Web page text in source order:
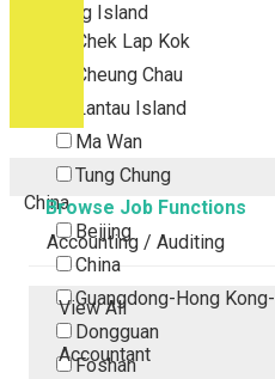
Outlying Island
Chek Lap Kok
Cheung Chau
Lantau Island
Ma Wan
Tung Chung
China
Beijing
China
Guangdong-Hong
Dongguan
Foshan
Browse Job Functions
Accounting / Auditing
View All
Accountant